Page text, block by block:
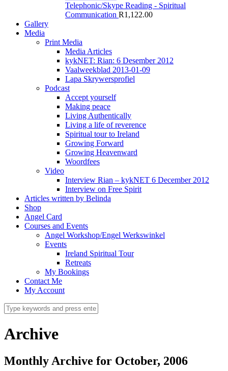
Telephonic/Skype Reading - Spiritual
Communication R1,122.00
Gallery
Media
Print Media
Media Articles
kykNET: Rian: 6 Desember 2012
Vaalweekblad 2013-01-09
Lapa Skrywersprofiel
Podcast
Accept yourself
Making peace
Living Authentically
Living a life of reverence
Spiritual tour to Ireland
Growing Forward
Growing Heavenward
Woordfees
Video
Interview Rian – kykNET 6 December 2012
Interview on Free Spirit
Articles written by Belinda
Shop
Angel Card
Courses and Events
Angel Workshop/Engel Werkswinkel
Events
Ireland Spiritual Tour
Retreats
My Bookings
Contact Me
My Account
Archive
Monthly Archive for October, 2006